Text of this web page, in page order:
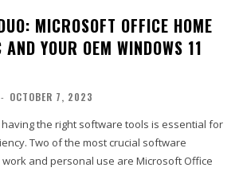
MICROSOFT OFFICE HOME
YOUR OEM WINDOWS 11
- OCTOBER 7, 2023
the right software tools is essential for
Two of the most crucial software
and personal use are Microsoft Office